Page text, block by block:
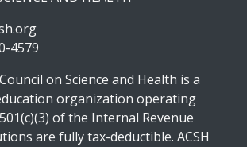
4579
on Science and Health is a
organization operating
of the Internal Revenue
are fully tax-deductible. ACSH